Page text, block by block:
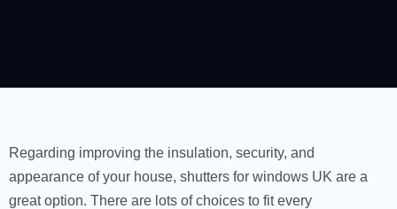
Regarding improving the insulation, security, and
appearance of your house, shutters for windows UK are a
great option. There are lots of choices to fit every